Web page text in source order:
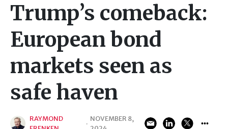
Trump’s comeback:
European bond
markets seen as
safe haven
RAYMOND
·
NOVEMBER 8,